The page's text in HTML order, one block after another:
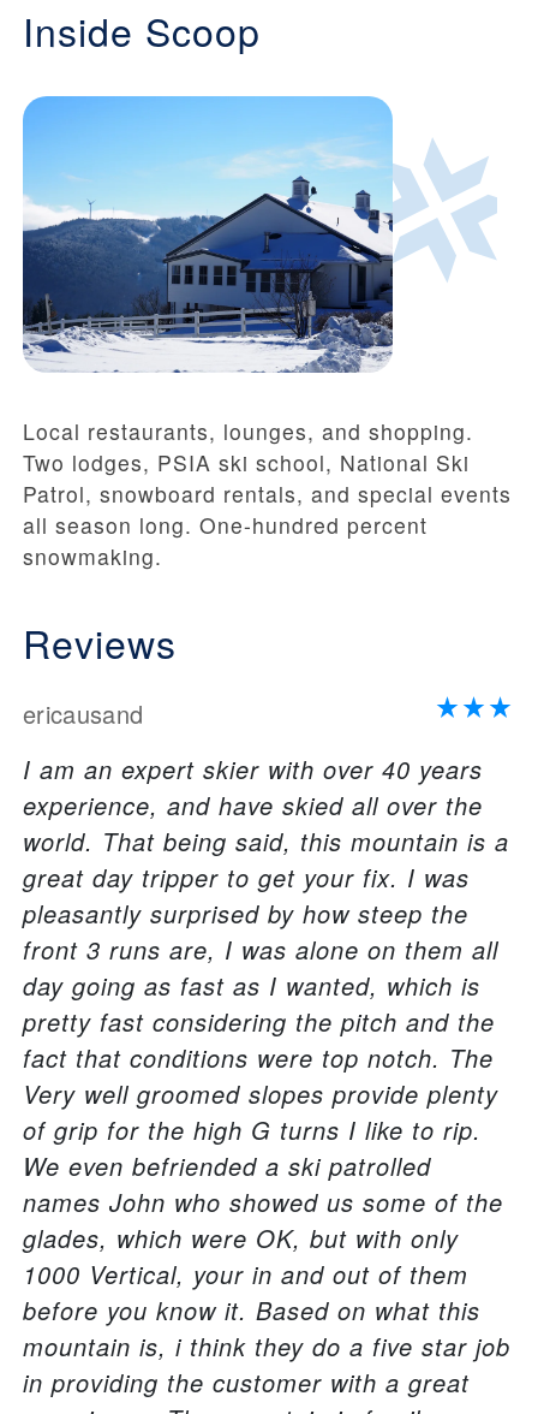
Inside Scoop
Local restaurants, lounges, and shopping.
Two lodges, PSIA ski school, National Ski
Patrol, snowboard rentals, and special events
all season long. One-hundred percent
snowmaking.
Reviews
ericausand
I am an expert skier with over 40 years
experience, and have skied all over the
world. That being said, this mountain is a
great day tripper to get your fix. I was
pleasantly surprised by how steep the
front 3 runs are, I was alone on them all
day going as fast as I wanted, which is
pretty fast considering the pitch and the
fact that conditions were top notch. The
Very well groomed slopes provide plenty
of grip for the high G turns I like to rip.
We even befriended a ski patrolled
names John who showed us some of the
glades, which were OK, but with only
1000 Vertical, your in and out of them
before you know it. Based on what this
mountain is, i think they do a five star job
in providing the customer with a great